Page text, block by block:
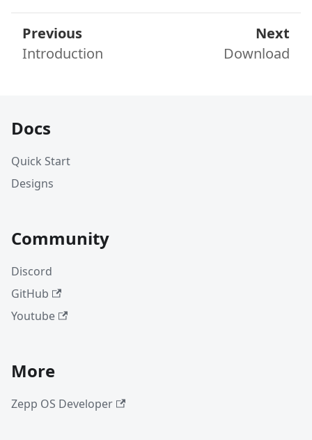
Previous
Introduction
Next
Download
Docs
Quick Start
Designs
Community
Discord
GitHub
Youtube
More
Zepp OS Developer